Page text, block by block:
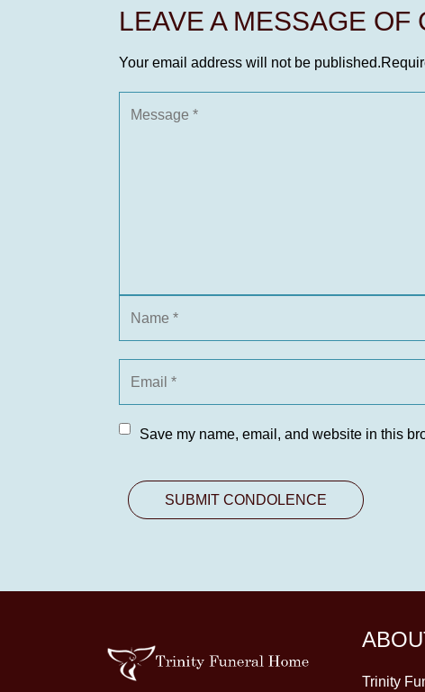
LEAVE A MESSAGE OF
Your email address will not be published.
Save my name, email, and website in this
Trinity